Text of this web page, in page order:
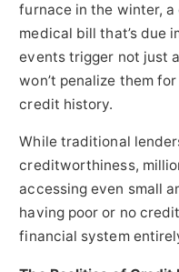
furnace in the winter,
medical bill that’s due
events trigger not just
won’t penalize them
credit history.
While traditional
creditworthiness,
accessing even small
having poor or no
financial system